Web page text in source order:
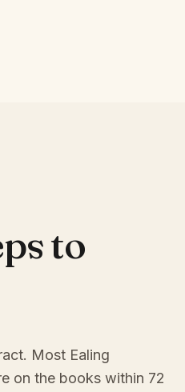
to
Most Ealing
on the books within 72